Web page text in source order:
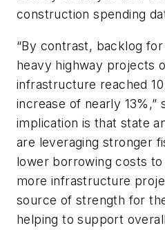
construction spending
“By contrast, backlog
heavy highway projects
infrastructure reached
increase of nearly 13%,”
implication is that state
are leveraging stronger
lower borrowing costs
more infrastructure
source of strength for
helping to support